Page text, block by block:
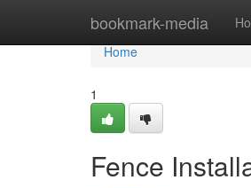
bookmark-media
Home
Home
1
Fence